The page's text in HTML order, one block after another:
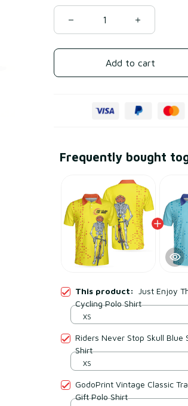
Add to cart
Frequently bought
This product: Just Enjoy
Cycling Polo Shirt
XS
Riders Never Stop Skull Blue
Shirt
XS
GodoPrint Vintage Classic
Gift Polo Shirt